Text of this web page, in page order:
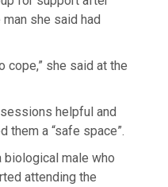
she said had
cope,” she said at the
helpful and
them a “safe space”.
biological male who
attending the